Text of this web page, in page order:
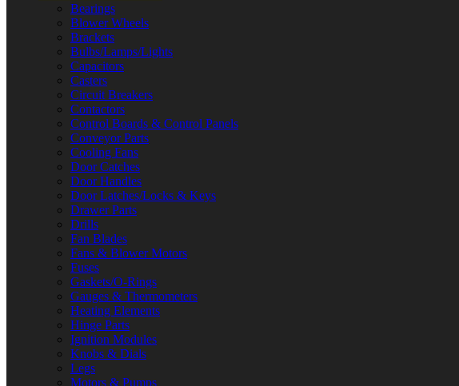
Bearings
Blower Wheels
Brackets
Bulbs/Lamps/Lights
Capacitors
Casters
Circuit Breakers
Contactors
Control Boards & Control Panels
Conveyor Parts
Cooling Fans
Door Catches
Door Handles
Door Latches/Locks & Keys
Drawer Parts
Drills
Fan Blades
Fans & Blower Motors
Fuses
Gaskets/O-Rings
Gauges & Thermometers
Heating Elements
Hinge Parts
Ignition Modules
Knobs & Dials
Legs
Motors & Pumps